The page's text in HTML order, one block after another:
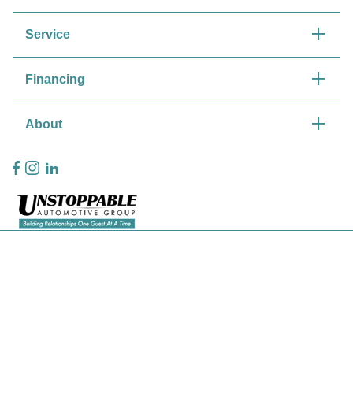
Service
Financing
About